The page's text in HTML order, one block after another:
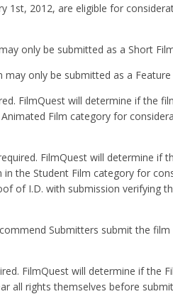
1st, 2012, are eligible for
only be submitted as a Short
only be submitted as a Feature
FilmQuest will determine if the
Film category for
FilmQuest will determine if
the Student Film category for
of I.D. with submission verifying
Submitters submit the
FilmQuest will determine if the
all rights themselves before